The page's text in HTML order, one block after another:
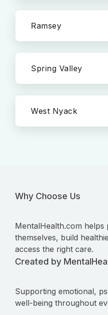
Ramsey
Spring Valley
West Nyack
Why Choose Us
MentalHealth.com helps
themselves, build
access the right care.
Created by
Supporting emotional,
well-being throughout